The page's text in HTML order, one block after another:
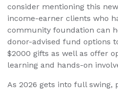
consider mentioning this
income-earner clients who
community foundation can
donor-advised fund options
$2000 gifts as well as offer
learning and hands-on
As 2026 gets into full swing,